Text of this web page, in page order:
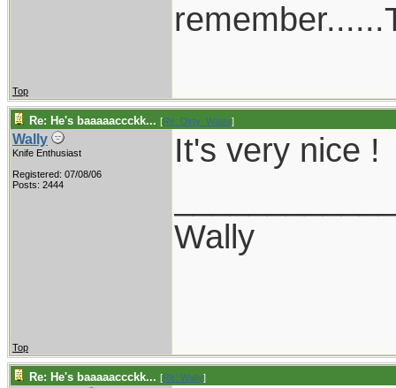
Top
Re: He's baaaaaccckk... [Re: Dirty_Water]
Wally
Knife Enthusiast
Registered: 07/08/06
Posts: 2444
It's very nice !
Wally
Top
Re: He's baaaaaccckk... [Re: Wally]